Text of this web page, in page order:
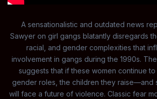
A sensationalistic and outdated news
Sawyer on girl gangs blatantly disregards
racial, and gender complexities that
involvement in gangs during the 1990s.
suggests that if these women continue
gender roles, the children they
will face a future of violence. Classic fear